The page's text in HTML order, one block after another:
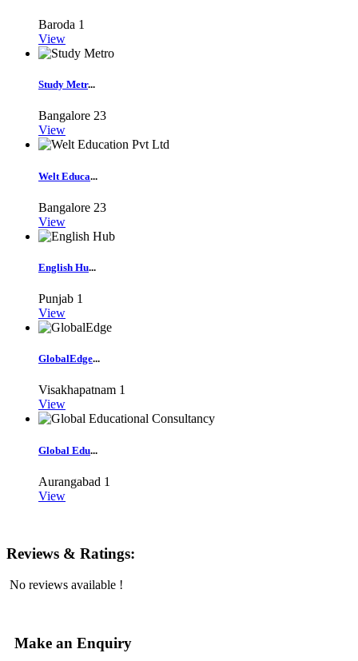
Baroda 1
View
Study Metr...
Bangalore 23
View
Welt Educa...
Bangalore 23
View
English Hu...
Punjab 1
View
GlobalEdge...
Visakhapatnam 1
View
Global Edu...
Aurangabad 1
View
Reviews & Ratings:
No reviews available !
Make an Enquiry